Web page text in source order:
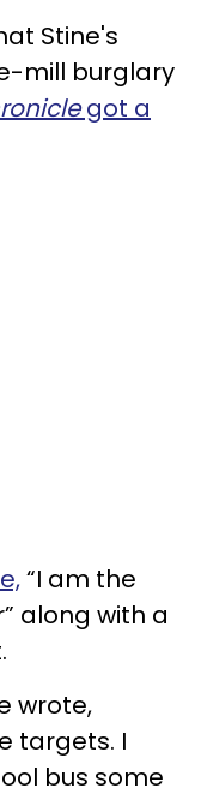
Stine's
mill burglary
got a
“I am the
along with a
wrote,
targets. I
bus some